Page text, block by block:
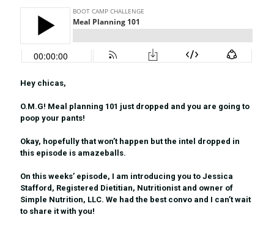
Hey chicas,
O.M.G! Meal planning 101 just dropped and you are going to
poop your pants!
Okay, hopefully that won’t happen but the intel dropped in
this episode is amazeballs.
On this weeks’ episode, I am introducing you to Jessica
Stafford, Registered Dietitian, Nutritionist and owner of
Simple Nutrition, LLC. We had the best convo and I can’t wait
to share it with you!